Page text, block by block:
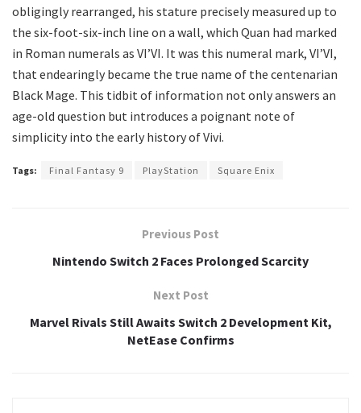
obligingly rearranged, his stature precisely measured up to
the six-foot-six-inch line on a wall, which Quan had marked
in Roman numerals as VI’VI. It was this numeral mark, VI’VI,
that endearingly became the true name of the centenarian
Black Mage. This tidbit of information not only answers an
age-old question but introduces a poignant note of
simplicity into the early history of Vivi.
Tags: Final Fantasy 9 PlayStation Square Enix
Previous Post
Nintendo Switch 2 Faces Prolonged Scarcity
Next Post
Marvel Rivals Still Awaits Switch 2 Development Kit,
NetEase Confirms